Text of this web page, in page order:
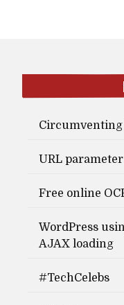
Circumventing
URL
Free online
WordPress
AJAX loading
#TechCelebs